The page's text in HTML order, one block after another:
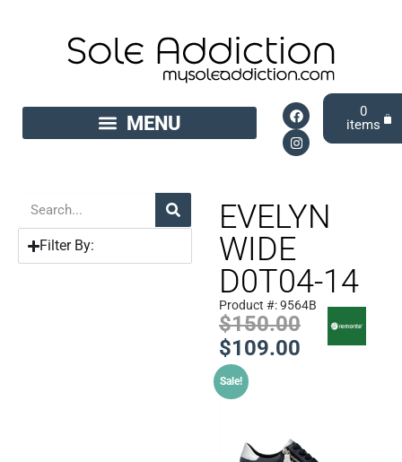
0
Filter By:
EVELYN
WIDE
D0T04-14
Product #: 9564B
$150.00
$109.00
Sale!